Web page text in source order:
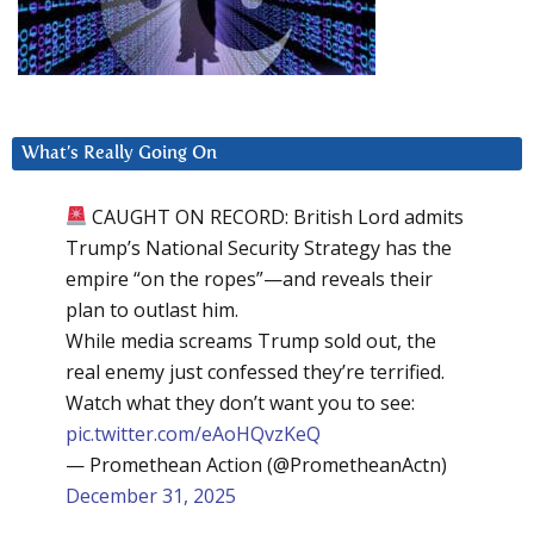
What’s Really Going On
CAUGHT ON RECORD: British Lord admits
Trump’s National Security Strategy has the
empire “on the ropes”—and reveals their
plan to outlast him.
While media screams Trump sold out, the
real enemy just confessed they’re terrified.
Watch what they don’t want you to see:
pic.twitter.com/eAoHQvzKeQ
— Promethean Action (@PrometheanActn)
December 31, 2025